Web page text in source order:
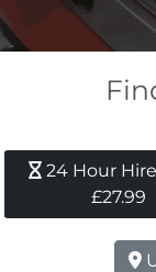
24 Hour
£27.99